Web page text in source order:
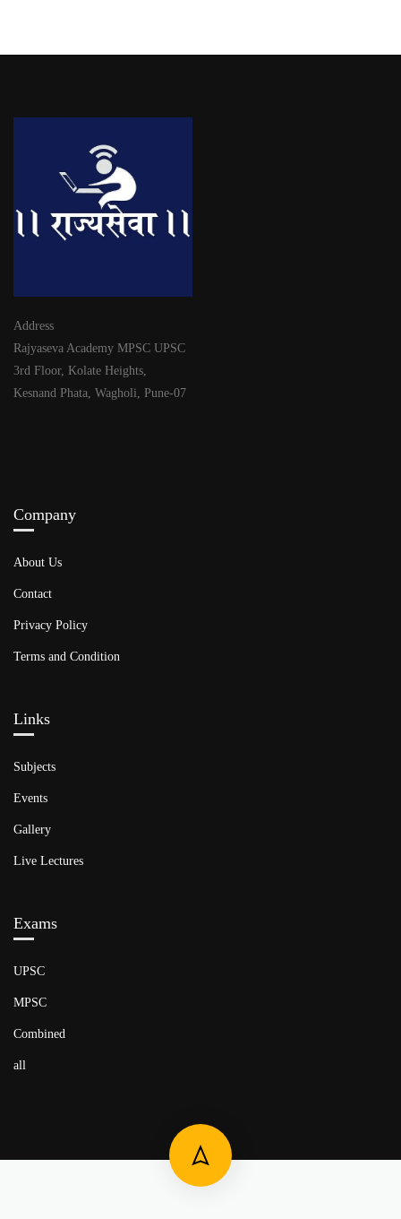
Address
Rajyaseva Academy MPSC UPSC
3rd Floor, Kolate Heights,
Kesnand Phata, Wagholi, Pune-07
Company
About Us
Contact
Privacy Policy
Terms and Condition
Links​
Subjects
Events
Gallery
Live Lectures
Exams
UPSC
MPSC
Combined
all